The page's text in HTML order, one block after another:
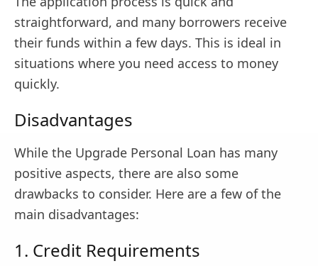
straightforward, and many borrowers receive
their funds within a few days. This is ideal in
situations where you need access to money
quickly.
Disadvantages
While the Upgrade Personal Loan has many
positive aspects, there are also some
drawbacks to consider. Here are a few of the
main disadvantages:
1. Credit Requirements